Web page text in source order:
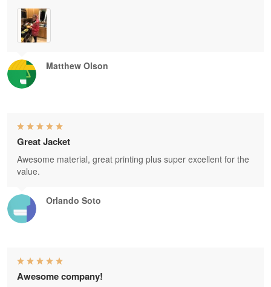
Matthew Olson
Orlando Soto
Great Jacket
Awesome material, great printing plus super excellent for the
value.
Awesome company!